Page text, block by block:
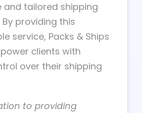
and tailored shipping
By providing this
service, Packs & Ships
clients with
over their shipping
to providing